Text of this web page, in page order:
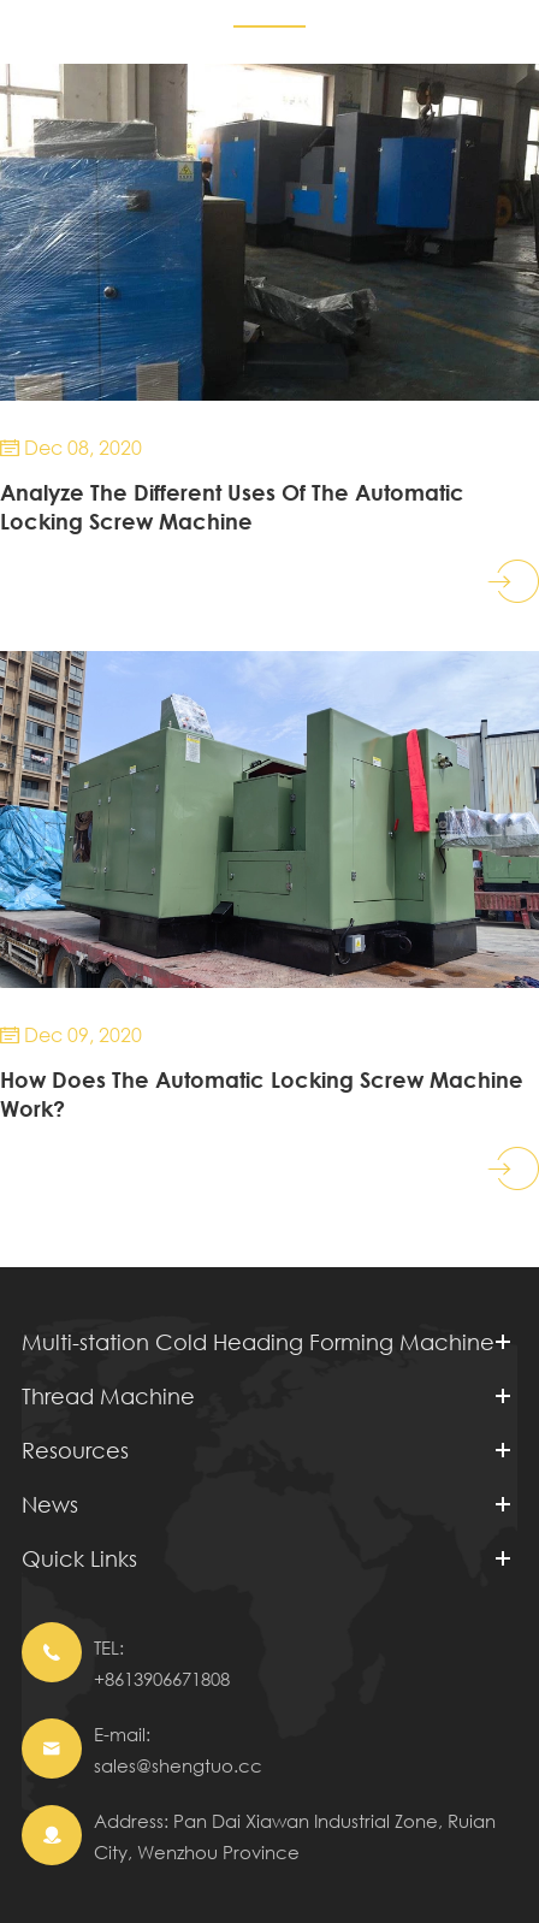
 Dec 08, 2020
Analyze The Different Uses Of The Automatic
Locking Screw Machine
 Dec 09, 2020
How Does The Automatic Locking Screw Machine
Work?
Multi-station Cold Heading Forming Machine
Thread Machine
Resources
News
Quick Links

TEL:
+8613906671808

E-mail:
sales@shengtuo.cc

Address: Pan Dai Xiawan Industrial Zone, Ruian
City, Wenzhou Province